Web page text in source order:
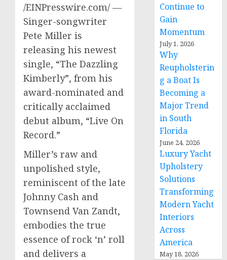
/EINPresswire.com/ —
Singer-songwriter
Pete Miller is
releasing his newest
single, “The Dazzling
Kimberly”, from his
award-nominated and
critically acclaimed
debut album, “Live On
Record.”
Miller’s raw and
unpolished style,
reminiscent of the late
Johnny Cash and
Townsend Van Zandt,
embodies the true
essence of rock ‘n’ roll
and delivers a
Continue to
Gain
Momentum
July 1, 2026
Why
Reupholsterin
g a Boat Is
Becoming a
Major Trend
in South
Florida
June 24, 2026
Luxury Yacht
Upholstery
Solutions
Transforming
Modern Yacht
Interiors
Across
America
May 18, 2026